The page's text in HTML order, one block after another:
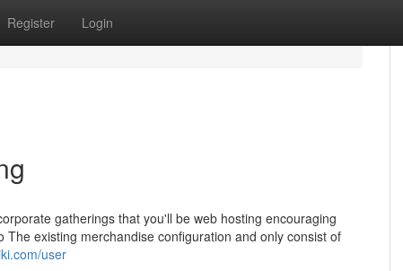
Register Login
gatherings that you'll be web hosting encouraging
existing merchandise configuration and only consist of
user